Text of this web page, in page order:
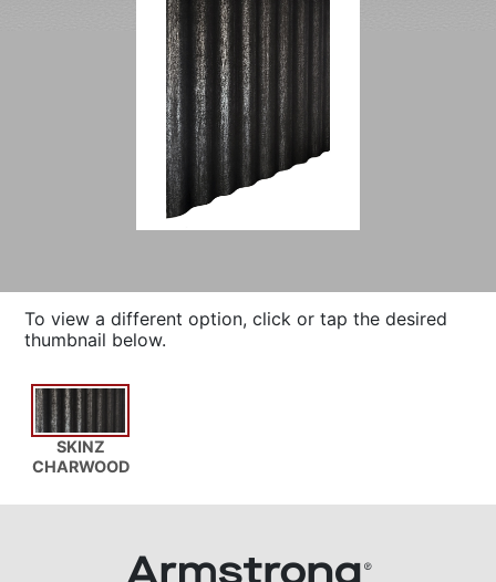
To view a different option, click or tap the desired
thumbnail below.
SKINZ
CHARWOOD